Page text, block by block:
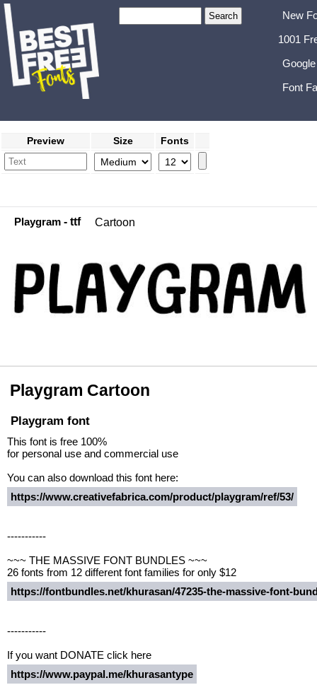
New
1001
Font
Preview Size Fonts
Playgram - ttf Cartoon
Playgram Cartoon
Playgram font
This font is free 100%
for personal use and commercial use
You can also download this font here:
https://www.creativefabrica.com/product/playgram/ref/53/
-----------
~~~ THE MASSIVE FONT BUNDLES ~~~
26 fonts from 12 different font families for only $12
https://fontbundles.net/khurasan/47235-the-massive-font-
-----------
If you want DONATE click here
https://www.paypal.me/khurasantype